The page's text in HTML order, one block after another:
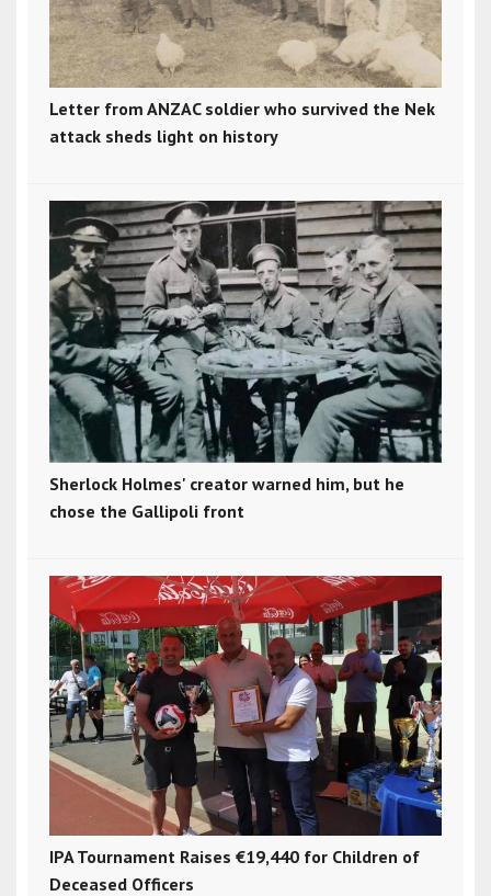
Letter from ANZAC soldier who survived the Nek
attack sheds light on history
Sherlock Holmes' creator warned him, but he
chose the Gallipoli front
IPA Tournament Raises €19,440 for Children of
Deceased Officers